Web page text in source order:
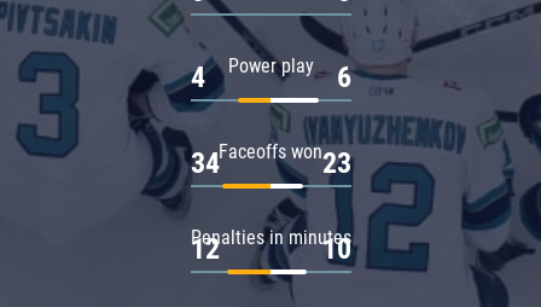
Power play
4 6
Faceoffs won
34 23
Penalties in minutes
12 10